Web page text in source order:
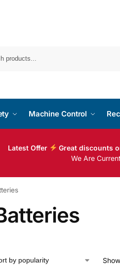
Machine Control
Latest Offer Great discounts
We Are